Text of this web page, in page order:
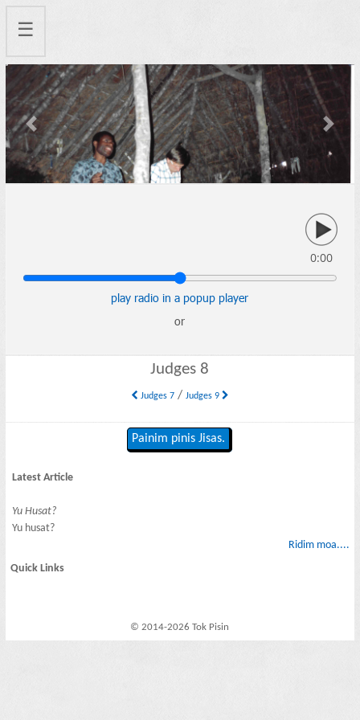
☰
Previous Next
0:00
play radio in a popup player
or
Judges 8
Judges 7/ Judges 9
Painim pinis Jisas.
Latest Article
Yu Husat?
Yu husat?
Ridim moa....
Quick Links
© 2014-2026 Tok Pisin